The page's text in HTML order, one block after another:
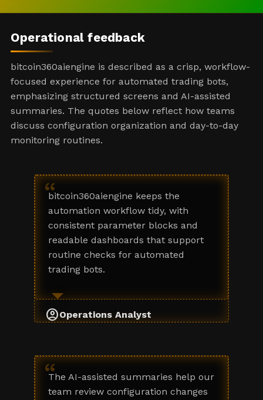
Operational feedback
bitcoin360aiengine is described as a crisp, workflow-
focused experience for automated trading bots,
emphasizing structured screens and AI-assisted
summaries. The quotes below reflect how teams
discuss configuration organization and day-to-day
monitoring routines.
“
bitcoin360aiengine keeps the
automation workflow tidy, with
consistent parameter blocks and
readable dashboards that support
routine checks for automated
trading bots.
account_circleOperations Analyst
“
The AI-assisted summaries help our
team review configuration changes